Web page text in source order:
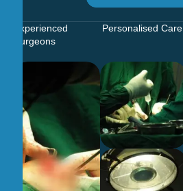
Experienced
Surgeons
Personalised Care